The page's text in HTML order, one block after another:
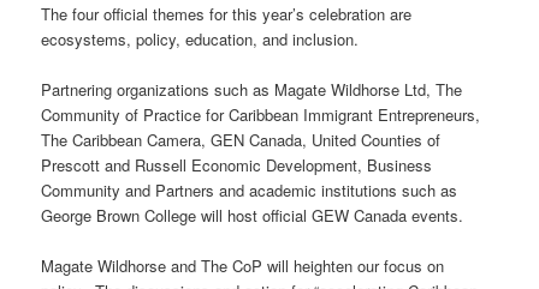
The four official themes for this year’s celebration are
ecosystems, policy, education, and inclusion.
Partnering organizations such as Magate Wildhorse Ltd, The
Community of Practice for Caribbean Immigrant Entrepreneurs,
The Caribbean Camera, GEN Canada, United Counties of
Prescott and Russell Economic Development, Business
Community and Partners and academic institutions such as
George Brown College will host official GEW Canada events.
Magate Wildhorse and The CoP will heighten our focus on